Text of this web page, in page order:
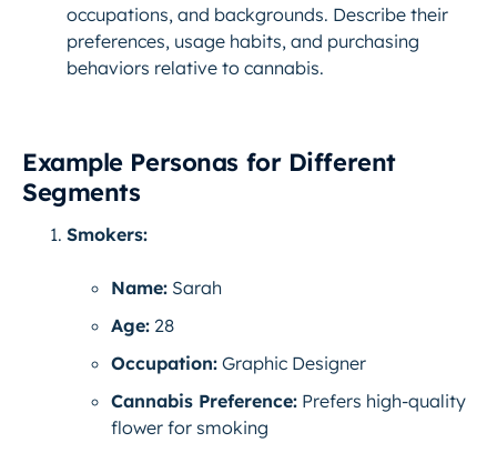
occupations, and backgrounds. Describe their
preferences, usage habits, and purchasing
behaviors relative to cannabis.
Example Personas for Different
Segments
Smokers:
Name: Sarah
Age: 28
Occupation: Graphic Designer
Cannabis Preference: Prefers high-quality
flower for smoking